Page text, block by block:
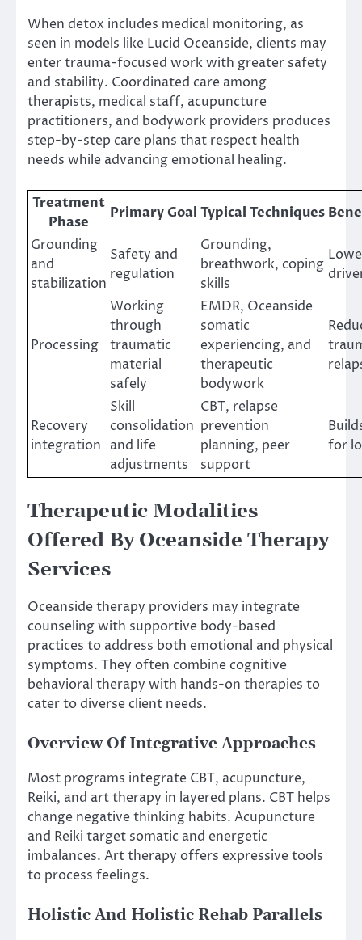
When detox includes medical monitoring, as
seen in models like Lucid Oceanside, clients may
enter trauma-focused work with greater safety
and stability. Coordinated care among
therapists, medical staff, acupuncture
practitioners, and bodywork providers produces
step-by-step care plans that respect health
needs while advancing emotional healing.
Treatment
Phase
Primary Goal Typical Techniques
Grounding
and
stabilization
Safety and
regulation
Grounding,
breathwork, coping
skills
Processing
Working
through
traumatic
material
safely
EMDR, Oceanside
somatic
experiencing, and
therapeutic
bodywork
Recovery
integration
Skill
consolidation
and life
adjustments
CBT, relapse
prevention
planning, peer
support
for
Therapeutic Modalities
Offered By Oceanside Therapy
Services
Oceanside therapy providers may integrate
counseling with supportive body-based
practices to address both emotional and physical
symptoms. They often combine cognitive
behavioral therapy with hands-on therapies to
cater to diverse client needs.
Overview Of Integrative Approaches
Most programs integrate CBT, acupuncture,
Reiki, and art therapy in layered plans. CBT helps
change negative thinking habits. Acupuncture
and Reiki target somatic and energetic
imbalances. Art therapy offers expressive tools
to process feelings.
Holistic And Holistic Rehab Parallels